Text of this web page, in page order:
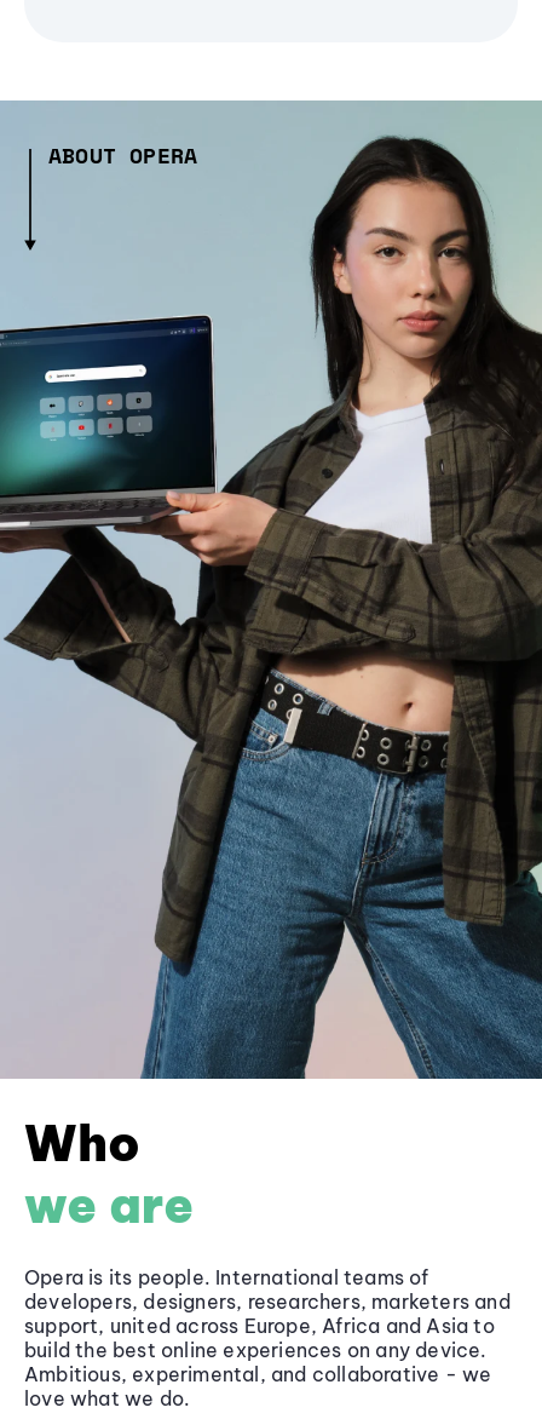
ABOUT OPERA
Who
we are
Opera is its people. International teams of
developers, designers, researchers, marketers and
support, united across Europe, Africa and Asia to
build the best online experiences on any device.
Ambitious, experimental, and collaborative - we
love what we do.